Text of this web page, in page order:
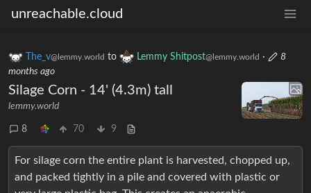
unreachable.cloud
The_v@lemmy.world to Lemmy Shitpost@lemmy.world ·
8
months ago
Silage Corn - 14' (4.3m) tall
lemmy.world
8 70 9
For silage corn the entire plant is harvested, chopped up,
and packed tightly in a pile and covered with plastic or